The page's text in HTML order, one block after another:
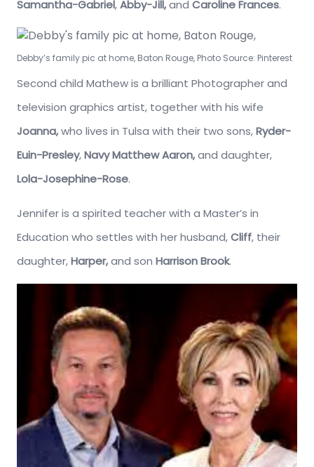
Samantha-Gabriel,Abby-Jill,and Caroline Frances.
Debby’s family pic at home, Baton Rouge, Photo Source: Pinterest
Second child Mathew is a brilliant Photographer and
television graphics artist, together with his wife
Joanna,who lives in Tulsa with their two sons,Ryder-
Euin-Presley,Navy Matthew Aaron,and daughter,
Lola-Josephine-Rose.
Jennifer is a spirited teacher with a Master’s in
Education who settles with her husband,Cliff, their
daughter,Harper,and son Harrison Brook.